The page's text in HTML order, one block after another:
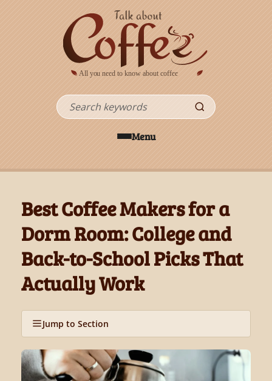
Search
Menu
Best Coffee Makers for a
Dorm Room: College and
Back-to-School Picks That
Actually Work
Jump to Section